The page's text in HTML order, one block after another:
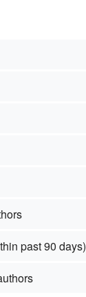
past 90 days)